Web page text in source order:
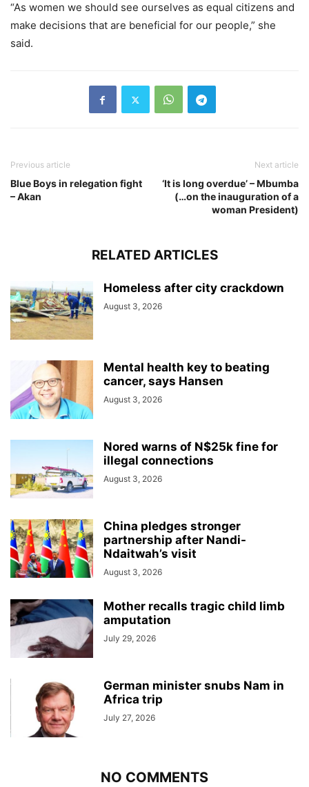
“As women we should see ourselves as equal citizens and
make decisions that are beneficial for our people,” she
said.
Previous article
Blue Boys in relegation fight
– Akan
Next article
‘It is long overdue’ – Mbumba
(…on the inauguration of a
woman President)
RELATED ARTICLES
Homeless after city crackdown
August 3, 2026
Mental health key to beating
cancer, says Hansen
August 3, 2026
Nored warns of N$25k fine for
illegal connections
August 3, 2026
China pledges stronger
partnership after Nandi-
Ndaitwah’s visit
August 3, 2026
Mother recalls tragic child limb
amputation
July 29, 2026
German minister snubs Nam in
Africa trip
July 27, 2026
NO COMMENTS